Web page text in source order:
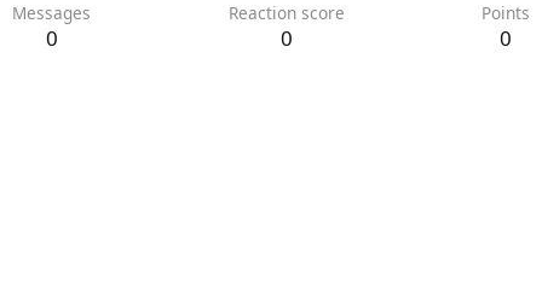
Messages
0
Reaction score
0
Points
0